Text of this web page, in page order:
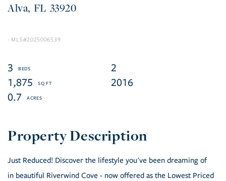
Alva FL 33920
2025006539
3
2
1,875
2016
0.7
Just Reduced! Discover the lifestyle you've been dreaming of
in beautiful Riverwind Cove - now offered as the Lowest Priced